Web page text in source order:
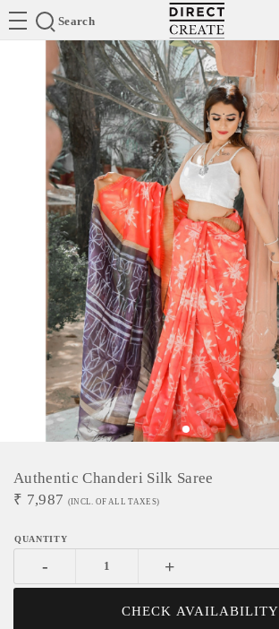
Search
Directcreate
Authentic Chanderi Silk Saree
₹ 7,987 (INCL. OF ALL TAXES)
- +
CHECK AVAILABILITY